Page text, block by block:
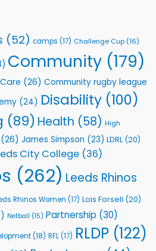
(52) camps (17) Challenge Cup (16)
Community (179)
(26) Community rugby league
(24) Disability (100)
(89) Health (58) High
(26) James Simpson (23) LDRL (20)
City College (36)
(262) Leeds Rhinos
Rhinos Women (17) Lois Forsell (20)
Netball (15) Partnership (30)
(18) RFL(17) RLDP (122)